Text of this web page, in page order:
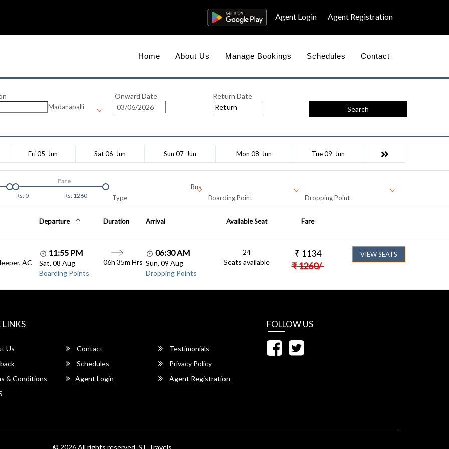
Agent Login Agent Registration
Home About Us Manage Bookings Schedules Contact
Madanapalli
Onward Date
Return Date
Search
Fri 05-Jun Sat 06-Jun Sun 07-Jun Mon 08-Jun Tue 09-Jun
Rs. 0 Rs. 1260
Fare
Bus
Type
Boarding Point Dropping Point
Departure Duration Arrival Available Seat Fare
AC
11:55 PM
Sat, 08 Aug
Boarding Points
06h 35m Hrs
06:30 AM
Sun, 09 Aug
Dropping Points
24
Seats available
₹ 1134
₹1260/-
VIEW SEATS
Us Contact
Testimonials
Schedules
Privacy Policy
& Conditions
Agent Login
Agent Registration
FOLLOW US
© 2026 All rights reserved. S.L Travels